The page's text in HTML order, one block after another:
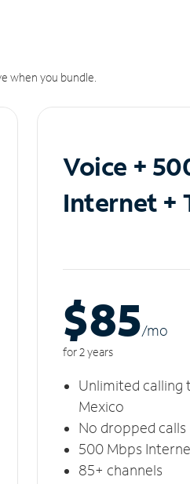
when you bundle.
Voice +
Internet +
$85/mo
for 2 years
Unlimited calling
Mexico
No dropped calls
500 Mbps
85+ channels